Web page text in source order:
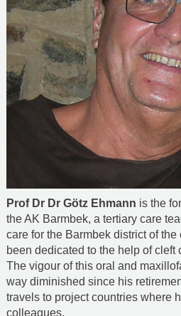
Prof Dr Dr Götz Ehmann is the
the AK Barmbek, a tertiary care
care for the Barmbek district of
been dedicated to the help of cleft
The vigour of this oral and
way diminished since his
travels to project countries where
colleagues.